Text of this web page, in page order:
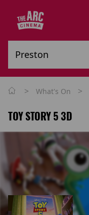
> What's On >
TOY STORY 5 3D